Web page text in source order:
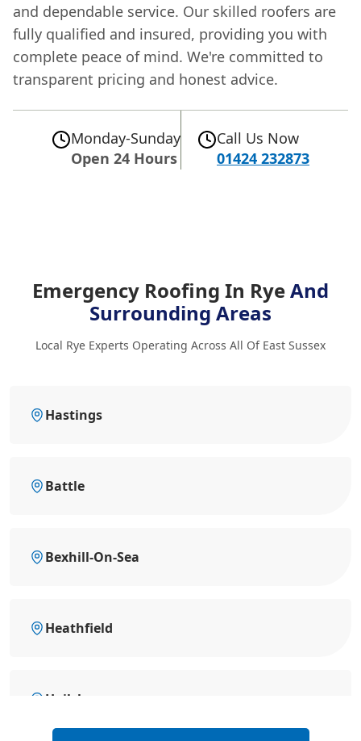
and dependable service. Our skilled roofers are
fully qualified and insured, providing you with
complete peace of mind. We're committed to
transparent pricing and honest advice.
Monday-Sunday
Open 24 Hours
Call Us Now
01424 232873
Emergency Roofing In RyeAnd
Surrounding Areas
Local Rye Experts Operating Across All Of East Sussex
Hastings
Battle
Bexhill-On-Sea
Heathfield
Hailsham